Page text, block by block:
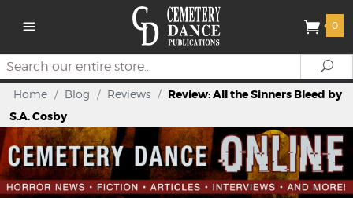
0
Search
Home / Blog / Reviews / Review: All the Sinners Bleed by
S.A. Cosby